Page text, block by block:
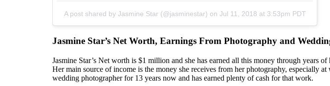
A post shared by Jasmine Star (@jasminestar) on Jul 11, 2018 at 3:53pm PDT
Jasmine Star’s Net Worth, Earnings From Photography and
Jasmine Star’s Net worth is $1 million and she has earned all this money through years
Her main source of income is the money she receives from her photography, especially at
wedding photographer for 13 years now and has earned plenty of cash for that work.